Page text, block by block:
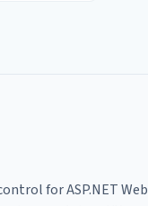
for ASP.NET Web